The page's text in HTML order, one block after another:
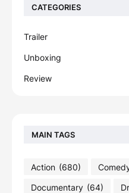
CATEGORIES
Trailer
Unboxing
Review
MAIN TAGS
Action (680)
Documentary (64)